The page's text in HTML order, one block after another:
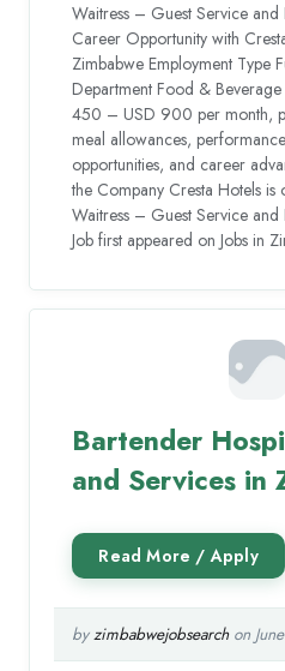
Waitress – Guest Service and
Career Opportunity with
Zimbabwe Employment Type
Department Food &
450 – USD 900 per month,
meal allowances,
opportunities, and career
the Company Cresta Hotels
Waitress – Guest Service and
Job first appeared on Jobs in
Bartender
and Services in
byzimbabwejobsearchon